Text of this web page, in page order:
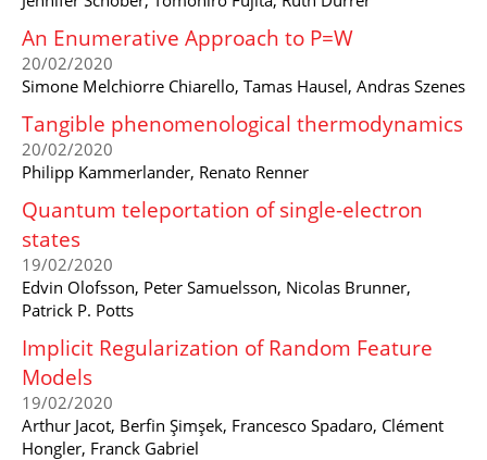
An Enumerative Approach to P=W
20/02/2020
Simone Melchiorre Chiarello, Tamas Hausel, Andras Szenes
Tangible phenomenological thermodynamics
20/02/2020
Philipp Kammerlander, Renato Renner
Quantum teleportation of single-electron
states
19/02/2020
Edvin Olofsson, Peter Samuelsson, Nicolas Brunner,
Patrick P. Potts
Implicit Regularization of Random Feature
Models
19/02/2020
Arthur Jacot, Berfin Şimşek, Francesco Spadaro, Clément
Hongler, Franck Gabriel